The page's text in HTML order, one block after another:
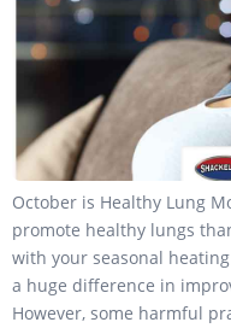
October is Healthy Lung
promote healthy lungs
with your seasonal
a huge difference in
However, some harmful